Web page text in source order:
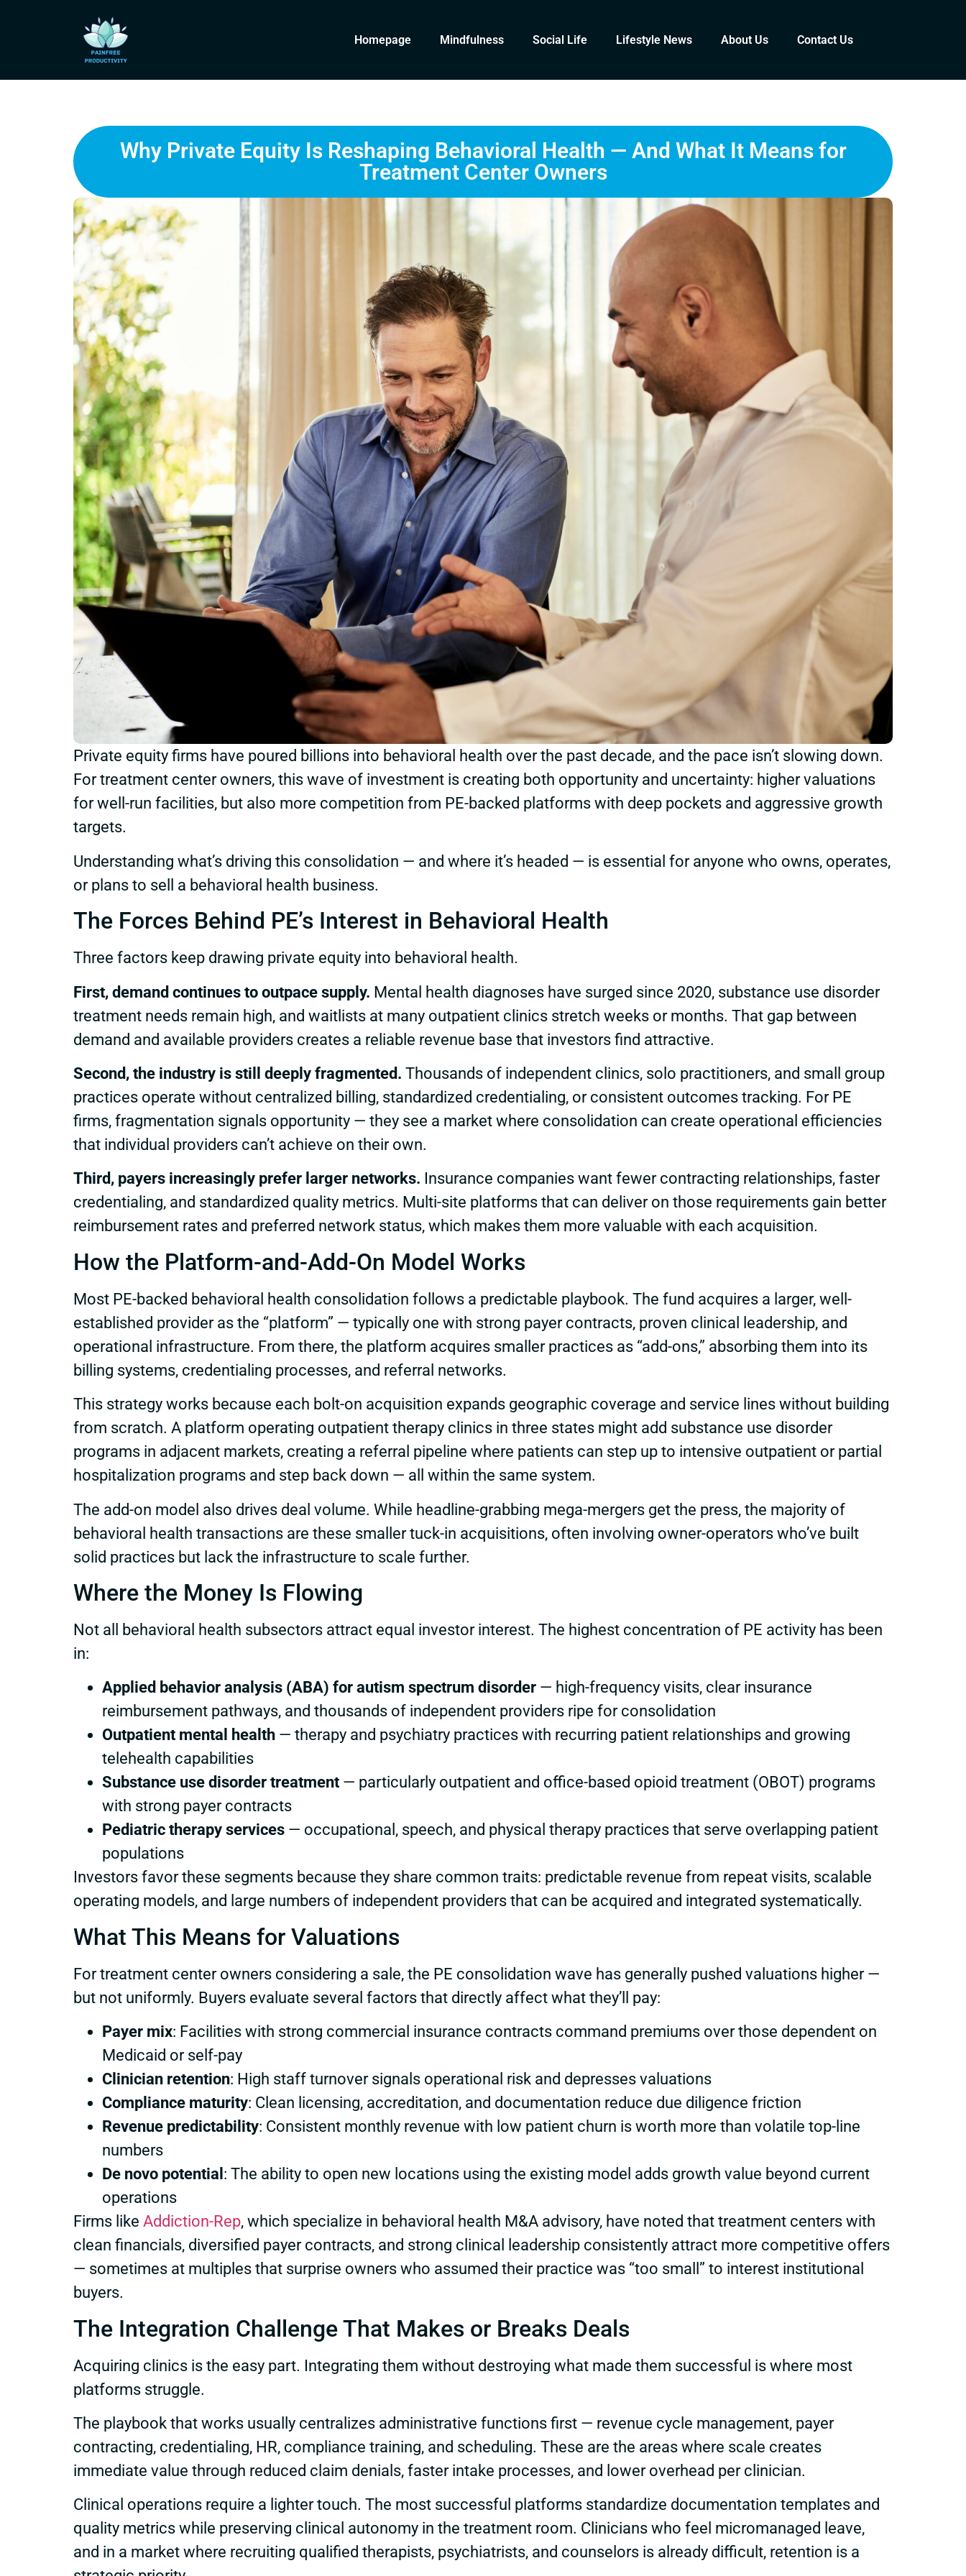
Homepage Mindfulness Social Life Lifestyle News About Us Contact Us
Why Private Equity Is Reshaping Behavioral Health — And What It Means for
Treatment Center Owners
Private equity firms have poured billions into behavioral health over the past decade, and the pace isn’t slowing down.
For treatment center owners, this wave of investment is creating both opportunity and uncertainty: higher valuations
for well-run facilities, but also more competition from PE-backed platforms with deep pockets and aggressive growth
targets.
Understanding what’s driving this consolidation — and where it’s headed — is essential for anyone who owns, operates,
or plans to sell a behavioral health business.
The Forces Behind PE’s Interest in Behavioral Health
Three factors keep drawing private equity into behavioral health.
First, demand continues to outpace supply. Mental health diagnoses have surged since 2020, substance use disorder
treatment needs remain high, and waitlists at many outpatient clinics stretch weeks or months. That gap between
demand and available providers creates a reliable revenue base that investors find attractive.
Second, the industry is still deeply fragmented. Thousands of independent clinics, solo practitioners, and small group
practices operate without centralized billing, standardized credentialing, or consistent outcomes tracking. For PE
firms, fragmentation signals opportunity — they see a market where consolidation can create operational efficiencies
that individual providers can’t achieve on their own.
Third, payers increasingly prefer larger networks. Insurance companies want fewer contracting relationships, faster
credentialing, and standardized quality metrics. Multi-site platforms that can deliver on those requirements gain better
reimbursement rates and preferred network status, which makes them more valuable with each acquisition.
How the Platform-and-Add-On Model Works
Most PE-backed behavioral health consolidation follows a predictable playbook. The fund acquires a larger, well-
established provider as the “platform” — typically one with strong payer contracts, proven clinical leadership, and
operational infrastructure. From there, the platform acquires smaller practices as “add-ons,” absorbing them into its
billing systems, credentialing processes, and referral networks.
This strategy works because each bolt-on acquisition expands geographic coverage and service lines without building
from scratch. A platform operating outpatient therapy clinics in three states might add substance use disorder
programs in adjacent markets, creating a referral pipeline where patients can step up to intensive outpatient or partial
hospitalization programs and step back down — all within the same system.
The add-on model also drives deal volume. While headline-grabbing mega-mergers get the press, the majority of
behavioral health transactions are these smaller tuck-in acquisitions, often involving owner-operators who’ve built
solid practices but lack the infrastructure to scale further.
Where the Money Is Flowing
Not all behavioral health subsectors attract equal investor interest. The highest concentration of PE activity has been
in:
Applied behavior analysis (ABA) for autism spectrum disorder — high-frequency visits, clear insurance
reimbursement pathways, and thousands of independent providers ripe for consolidation
Outpatient mental health — therapy and psychiatry practices with recurring patient relationships and growing
telehealth capabilities
Substance use disorder treatment — particularly outpatient and office-based opioid treatment (OBOT) programs
with strong payer contracts
Pediatric therapy services — occupational, speech, and physical therapy practices that serve overlapping patient
populations
Investors favor these segments because they share common traits: predictable revenue from repeat visits, scalable
operating models, and large numbers of independent providers that can be acquired and integrated systematically.
What This Means for Valuations
For treatment center owners considering a sale, the PE consolidation wave has generally pushed valuations higher —
but not uniformly. Buyers evaluate several factors that directly affect what they’ll pay:
Payer mix: Facilities with strong commercial insurance contracts command premiums over those dependent on
Medicaid or self-pay
Clinician retention: High staff turnover signals operational risk and depresses valuations
Compliance maturity: Clean licensing, accreditation, and documentation reduce due diligence friction
Revenue predictability: Consistent monthly revenue with low patient churn is worth more than volatile top-line
numbers
De novo potential : The ability to open new locations using the existing model adds growth value beyond current
operations
Firms like Addiction-Rep, which specialize in behavioral health M&A advisory, have noted that treatment centers with
clean financials, diversified payer contracts, and strong clinical leadership consistently attract more competitive offers
— sometimes at multiples that surprise owners who assumed their practice was “too small” to interest institutional
buyers.
The Integration Challenge That Makes or Breaks Deals
Acquiring clinics is the easy part. Integrating them without destroying what made them successful is where most
platforms struggle.
The playbook that works usually centralizes administrative functions first — revenue cycle management, payer
contracting, credentialing, HR, compliance training, and scheduling. These are the areas where scale creates
immediate value through reduced claim denials, faster intake processes, and lower overhead per clinician.
Clinical operations require a lighter touch. The most successful platforms standardize documentation templates and
quality metrics while preserving clinical autonomy in the treatment room. Clinicians who feel micromanaged leave,
and in a market where recruiting qualified therapists, psychiatrists, and counselors is already difficult, retention is a